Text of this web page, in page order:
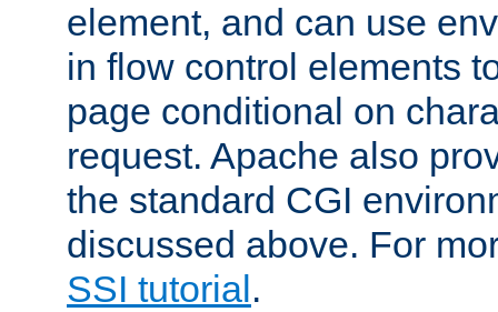
element, and can use
in flow control elements
page conditional on
request. Apache also
the standard CGI
discussed above. For
SSI tutorial .